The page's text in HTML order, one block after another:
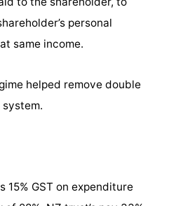
personal
same income.
helped remove double
15% GST on expenditure